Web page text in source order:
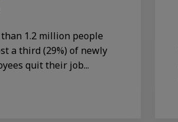
1.2 million people
a third (29%) of newly
quit their job...